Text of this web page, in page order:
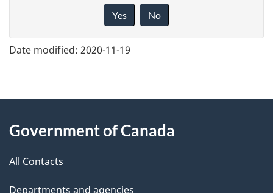
e
e
d
b
a
Yes No
Date modified: 2020-11-19
About
this
site
Government of Canada
All Contacts
Departments and agencies